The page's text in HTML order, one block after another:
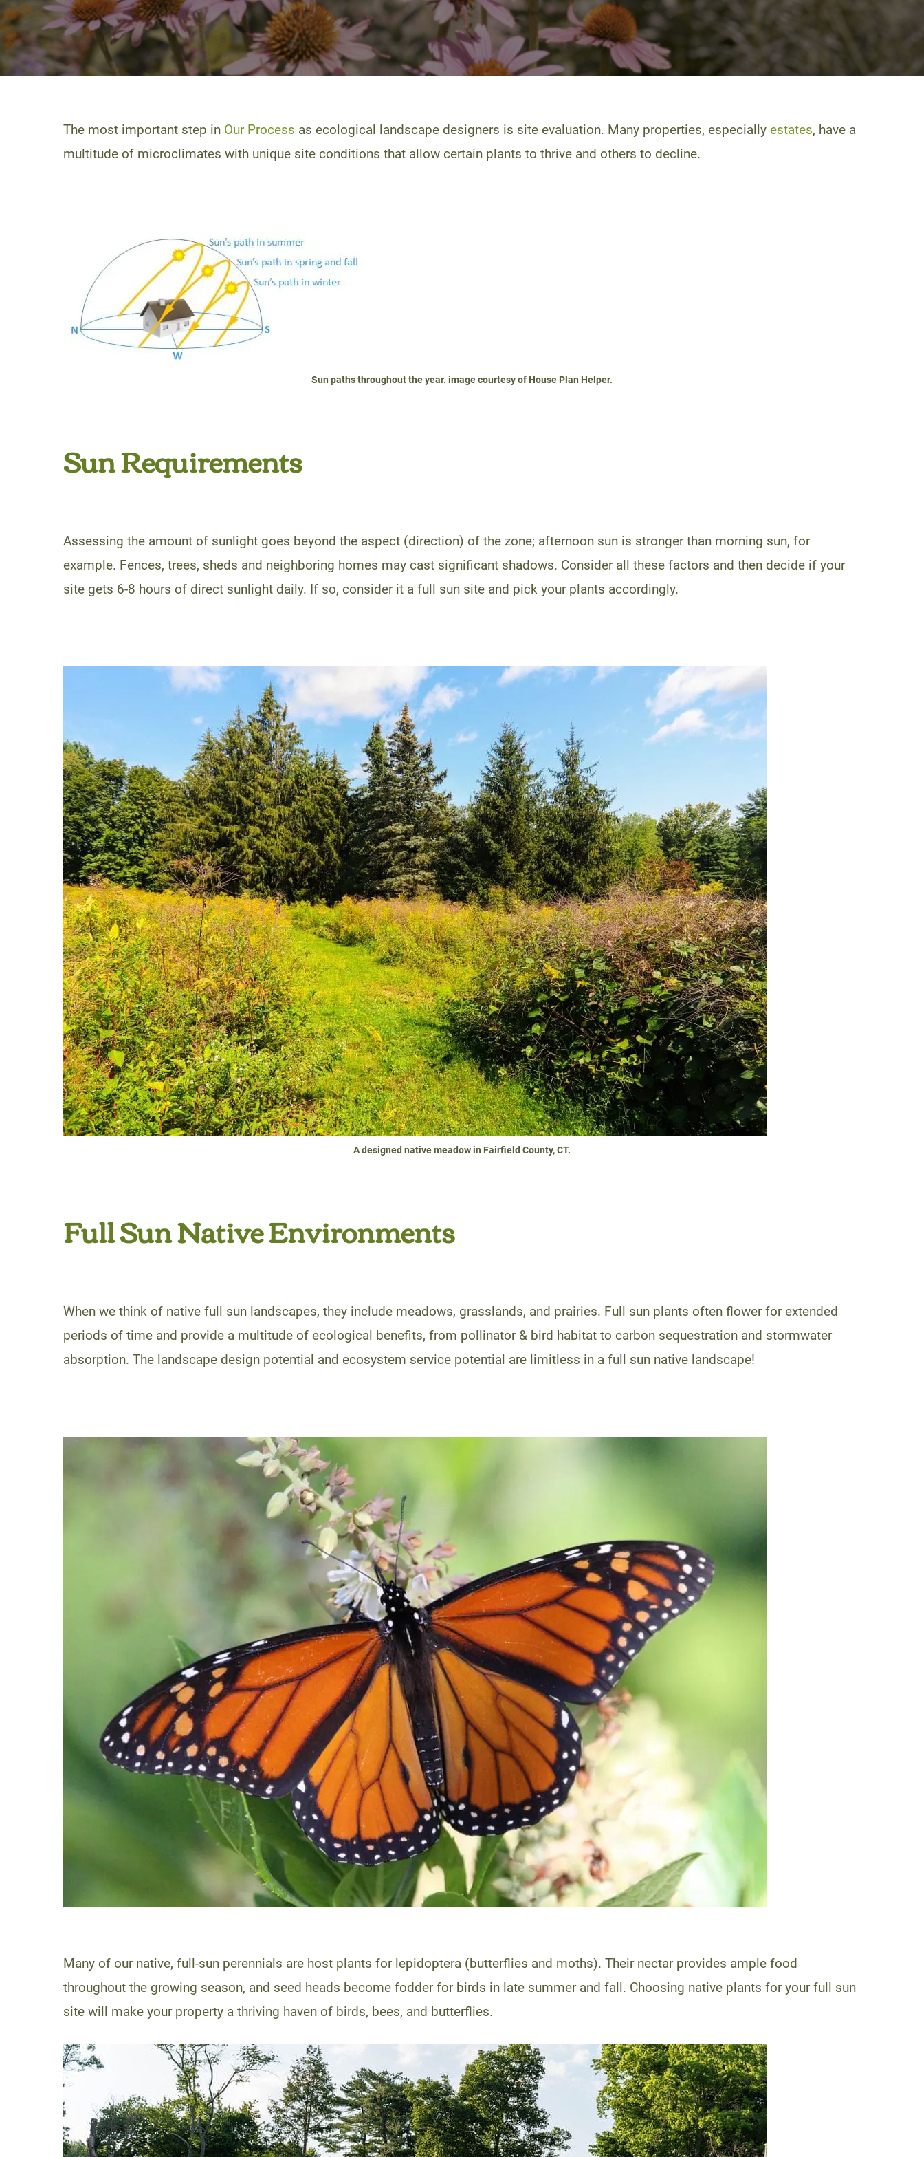
The most important step in Our Process as ecological landscape designers is site evaluation. Many properties, especially estates, have a
multitude of microclimates with unique site conditions that allow certain plants to thrive and others to decline.
Sun paths throughout the year. image courtesy of House Plan Helper.
Sun Requirements
Assessing the amount of sunlight goes beyond the aspect (direction) of the zone; afternoon sun is stronger than morning sun, for
example. Fences, trees, sheds and neighboring homes may cast significant shadows. Consider all these factors and then decide if your
site gets 6-8 hours of direct sunlight daily. If so, consider it a full sun site and pick your plants accordingly.
A designed native meadow in Fairfield County, CT.
Full Sun Native Environments
When we think of native full sun landscapes, they include meadows, grasslands, and prairies. Full sun plants often flower for extended
periods of time and provide a multitude of ecological benefits, from pollinator & bird habitat to carbon sequestration and stormwater
absorption. The landscape design potential and ecosystem service potential are limitless in a full sun native landscape!
Many of our native, full-sun perennials are host plants for lepidoptera (butterflies and moths). Their nectar provides ample food
throughout the growing season, and seed heads become fodder for birds in late summer and fall. Choosing native plants for your full sun
site will make your property a thriving haven of birds, bees, and butterflies.